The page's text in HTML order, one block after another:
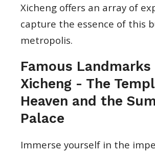
Xicheng offers an array of
capture the essence of this
metropolis.
Famous Landmarks
Xicheng - The
Heaven and the
Palace
Immerse yourself in the